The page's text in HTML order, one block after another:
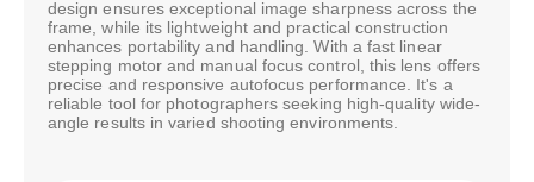
design ensures exceptional image sharpness across the
frame, while its lightweight and practical construction
enhances portability and handling. With a fast linear
stepping motor and manual focus control, this lens offers
precise and responsive autofocus performance. It's a
reliable tool for photographers seeking high-quality wide-
angle results in varied shooting environments.